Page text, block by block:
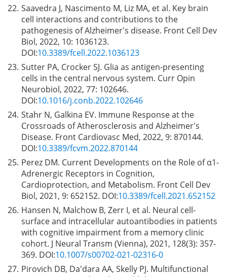
22. Saavedra J, Nascimento M, Liz MA, et al. Key brain
cell interactions and contributions to the
pathogenesis of Alzheimer's disease. Front Cell Dev
Biol, 2022, 10: 1036123.
DOI:10.3389/fcell.2022.1036123
23. Sutter PA, Crocker SJ. Glia as antigen-presenting
cells in the central nervous system. Curr Opin
Neurobiol, 2022, 77: 102646.
DOI:10.1016/j.conb.2022.102646
24. Stahr N, Galkina EV. Immune Response at the
Crossroads of Atherosclerosis and Alzheimer's
Disease. Front Cardiovasc Med, 2022, 9: 870144.
DOI:10.3389/fcvm.2022.870144
25. Perez DM. Current Developments on the Role of α1-
Adrenergic Receptors in Cognition,
Cardioprotection, and Metabolism. Front Cell Dev
Biol, 2021, 9: 652152. DOI:10.3389/fcell.2021.652152
26. Hansen N, Malchow B, Zerr I, et al. Neural cell-
surface and intracellular autoantibodies in patients
with cognitive impairment from a memory clinic
cohort. J Neural Transm (Vienna), 2021, 128(3): 357-
369. DOI:10.1007/s00702-021-02316-0
27. Pirovich DB, Da'dara AA, Skelly PJ. Multifunctional